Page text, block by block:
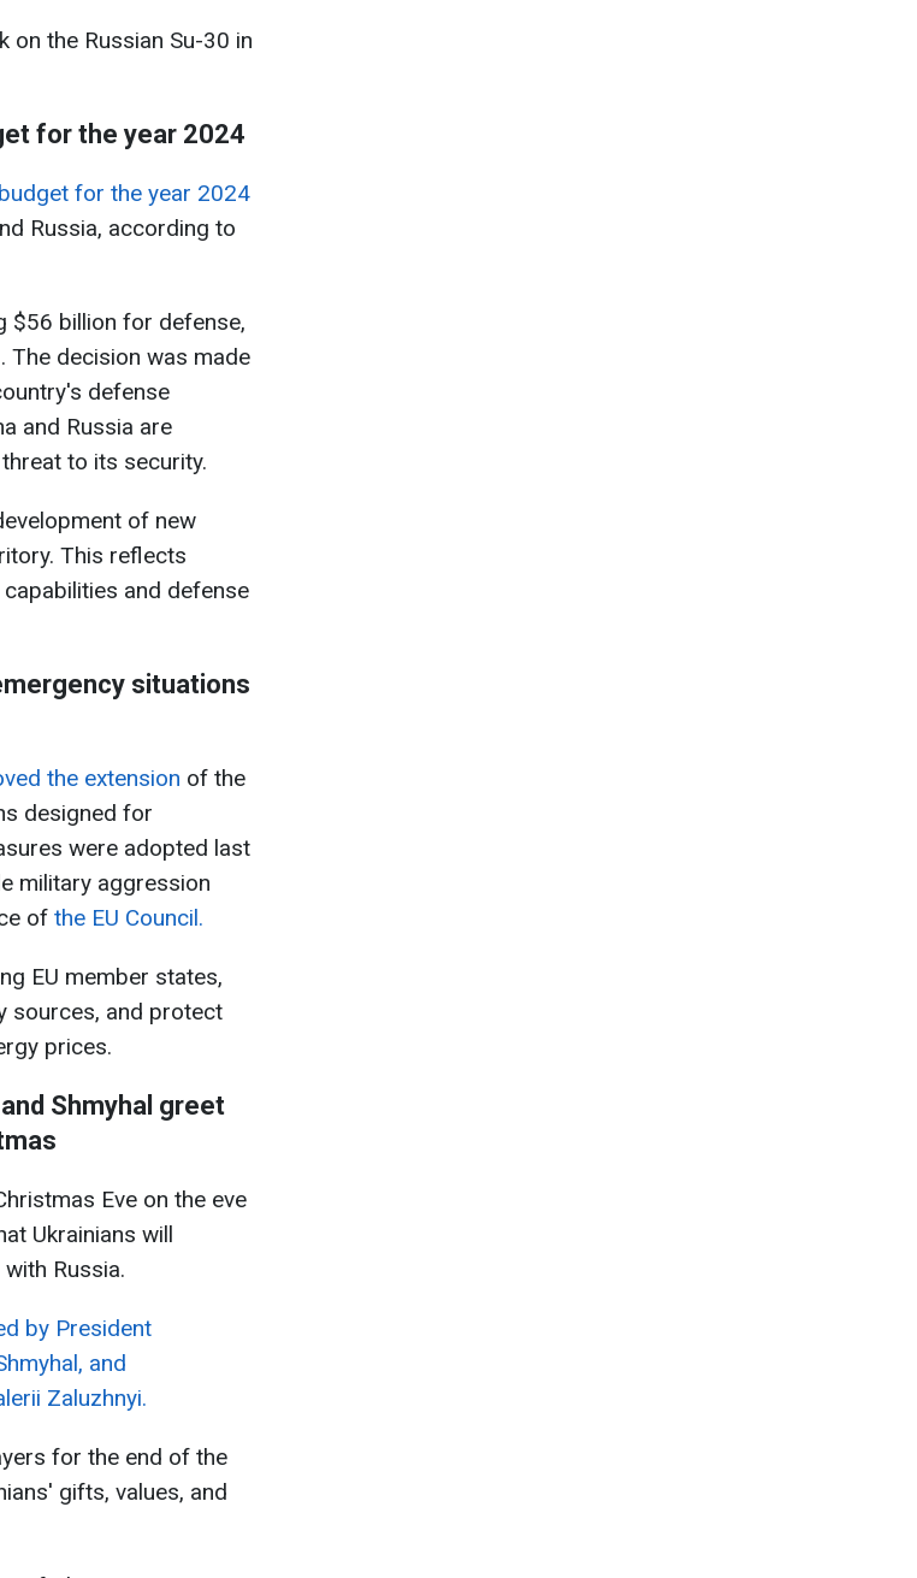
on the Russian Su-30 in
for the year 2024
for the year 2024
Russia, according to
$56 billion for defense,
The decision was made
defense
and Russia are
to its security.
of new
This reflects
and defense
situations
the extension of the
designed for
were adopted last
military aggression
of the EU Council.
EU member states,
sources, and protect
prices.
Shmyhal greet
Eve on the eve
Ukrainians will
Russia.
by President
and
Zaluzhnyi.
for the end of the
gifts, values, and